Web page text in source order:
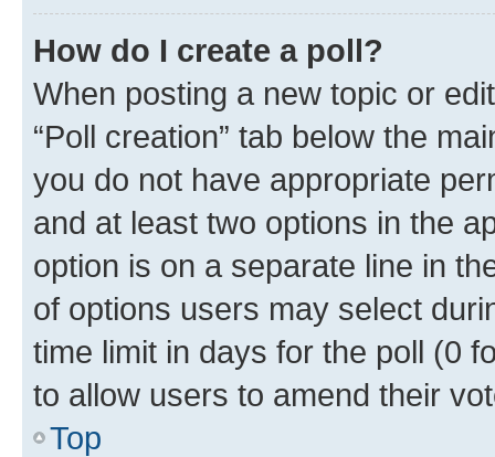
How do I create a poll?
When posting a new topic or
“Poll creation” tab below the
you do not have appropriate
and at least two options in the
option is on a separate line in
of options users may select
time limit in days for the poll (0
to allow users to amend their
Top